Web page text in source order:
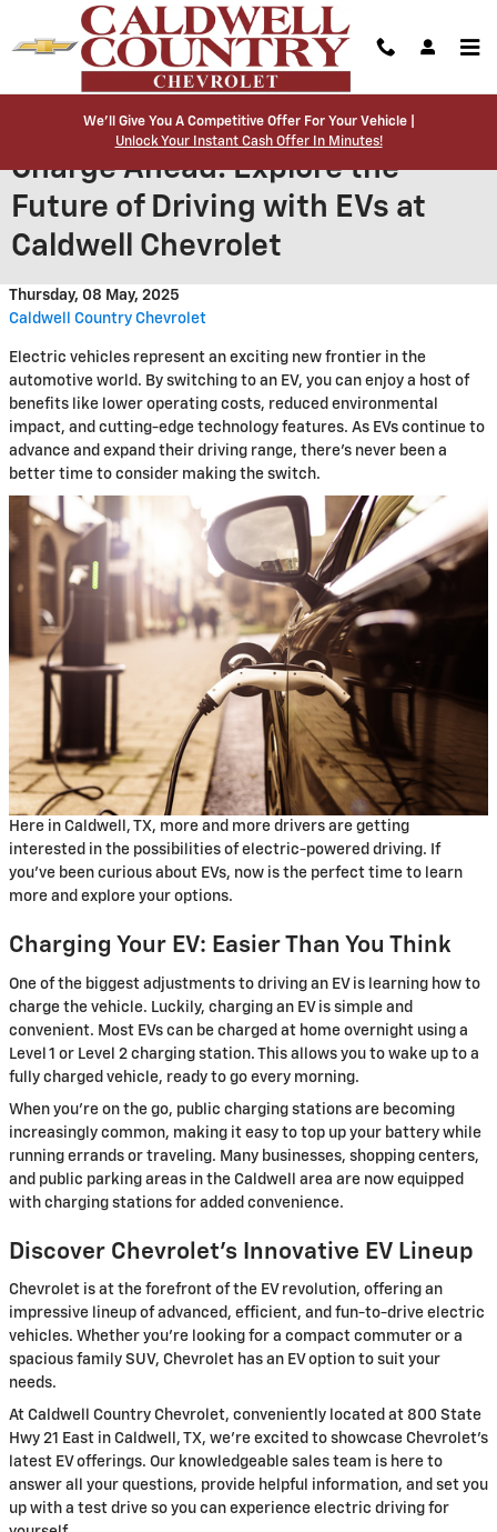
Skip to main content
We’ll Give You A Competitive Offer For Your Vehicle |
Unlock Your Instant Cash Offer In Minutes!
Charge Ahead: Explore the
Future of Driving with EVs at
Caldwell Chevrolet
Thursday, 08 May, 2025
Caldwell Country Chevrolet
Electric vehicles represent an exciting new frontier in the
automotive world. By switching to an EV, you can enjoy a host of
benefits like lower operating costs, reduced environmental
impact, and cutting-edge technology features. As EVs continue to
advance and expand their driving range, there's never been a
better time to consider making the switch.
Here in Caldwell, TX, more and more drivers are getting
interested in the possibilities of electric-powered driving. If
you've been curious about EVs, now is the perfect time to learn
more and explore your options.
Charging Your EV: Easier Than You Think
One of the biggest adjustments to driving an EV is learning how to
charge the vehicle. Luckily, charging an EV is simple and
convenient. Most EVs can be charged at home overnight using a
Level 1 or Level 2 charging station. This allows you to wake up to a
fully charged vehicle, ready to go every morning.
When you're on the go, public charging stations are becoming
increasingly common, making it easy to top up your battery while
running errands or traveling. Many businesses, shopping centers,
and public parking areas in the Caldwell area are now equipped
with charging stations for added convenience.
Discover Chevrolet's Innovative EV Lineup
Chevrolet is at the forefront of the EV revolution, offering an
impressive lineup of advanced, efficient, and fun-to-drive electric
vehicles. Whether you're looking for a compact commuter or a
spacious family SUV, Chevrolet has an EV option to suit your
needs.
At Caldwell Country Chevrolet, conveniently located at 800 State
Hwy 21 East in Caldwell, TX, we're excited to showcase Chevrolet's
latest EV offerings. Our knowledgeable sales team is here to
answer all your questions, provide helpful information, and set you
up with a test drive so you can experience electric driving for